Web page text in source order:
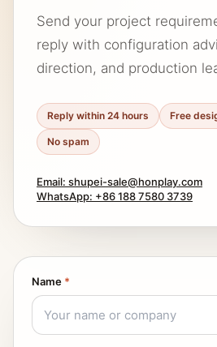
Send your project
reply with configuration
direction, and production
Reply within 24 hours Free
No spam
Email: shupei-sale@honplay.com
WhatsApp: +86 188 7580 3739
Name *